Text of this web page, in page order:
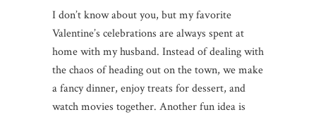
I don’t know about you, but my favorite
Valentine’s celebrations are always spent at
home with my husband. Instead of dealing with
the chaos of heading out on the town, we make
a fancy dinner, enjoy treats for dessert, and
watch movies together. Another fun idea is